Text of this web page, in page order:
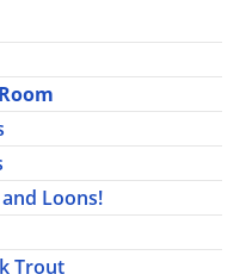
Loons!
Trout